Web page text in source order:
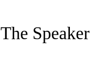
The